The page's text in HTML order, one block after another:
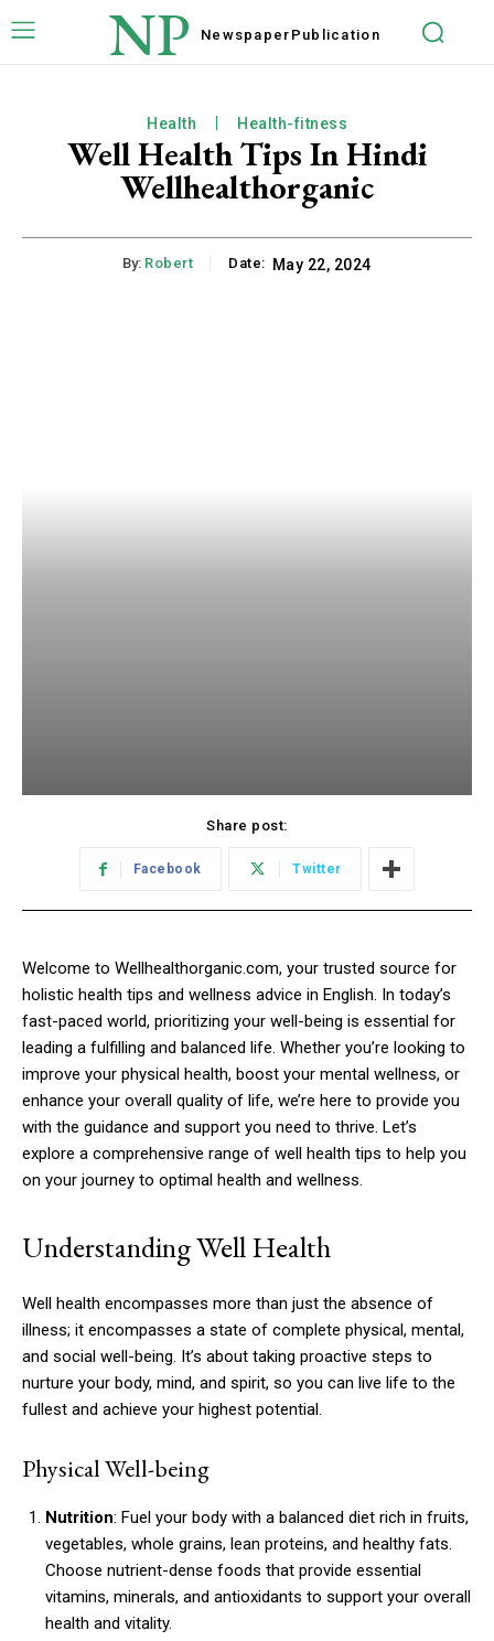
NP Newspaper Publication
Health Health-fitness
Well Health Tips In Hindi
Wellhealthorganic
By: Robert Date: May 22, 2024
Share post:
Facebook Twitter
Welcome to Wellhealthorganic.com, your trusted source for
holistic health tips and wellness advice in English. In today’s
fast-paced world, prioritizing your well-being is essential for
leading a fulfilling and balanced life. Whether you’re looking to
improve your physical health, boost your mental wellness, or
enhance your overall quality of life, we’re here to provide you
with the guidance and support you need to thrive. Let’s
explore a comprehensive range of well health tips to help you
on your journey to optimal health and wellness.
Understanding Well Health
Well health encompasses more than just the absence of
illness; it encompasses a state of complete physical, mental,
and social well-being. It’s about taking proactive steps to
nurture your body, mind, and spirit, so you can live life to the
fullest and achieve your highest potential.
Physical Well-being
Nutrition: Fuel your body with a balanced diet rich in fruits,
vegetables, whole grains, lean proteins, and healthy fats.
Choose nutrient-dense foods that provide essential
vitamins, minerals, and antioxidants to support your overall
health and vitality.